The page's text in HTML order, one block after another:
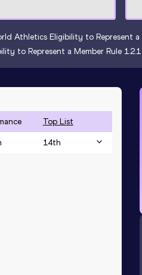
Athletics Eligibility to Represent
to Represent a Member Rule
Top List
14th